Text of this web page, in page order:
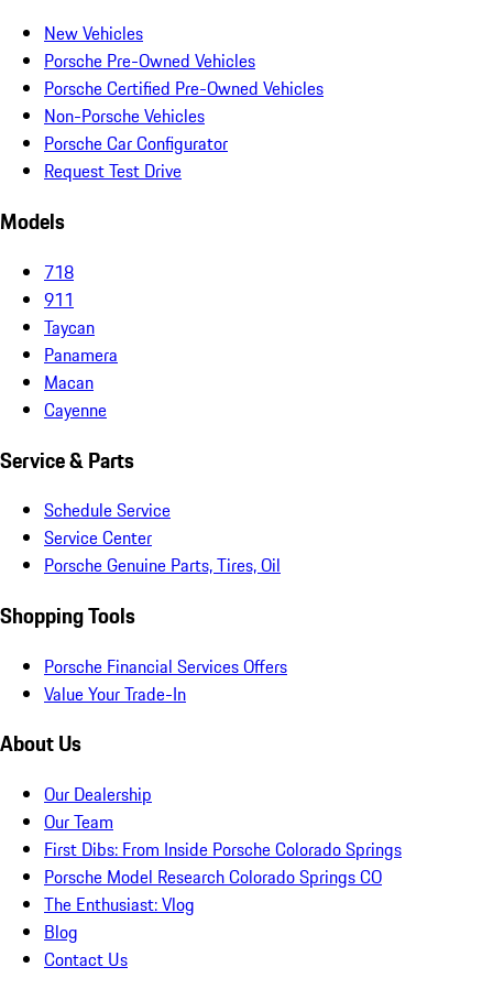
New Vehicles
Porsche Pre-Owned Vehicles
Porsche Certified Pre-Owned Vehicles
Non-Porsche Vehicles
Porsche Car Configurator
Request Test Drive
Models
718
911
Taycan
Panamera
Macan
Cayenne
Service & Parts
Schedule Service
Service Center
Porsche Genuine Parts, Tires, Oil
Shopping Tools
Porsche Financial Services Offers
Value Your Trade-In
About Us
Our Dealership
Our Team
First Dibs: From Inside Porsche Colorado Springs
Porsche Model Research Colorado Springs CO
The Enthusiast: Vlog
Blog
Contact Us